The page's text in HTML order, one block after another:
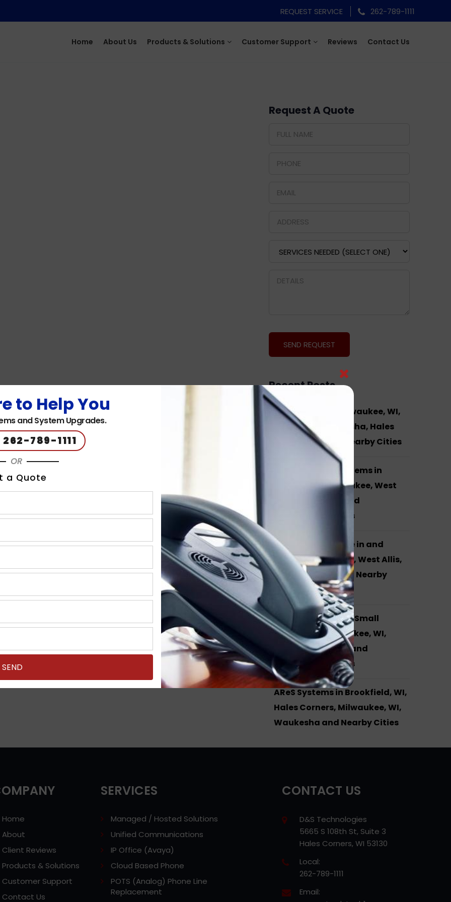
REQUEST SERVICE 262-789-1111
Home About Us Products & Solutions Customer Support Reviews Contact Us
Request A Quote
Recent Posts
Hosted VoIP in Milwaukee, WI,
West Allis, Waukesha, Hales
Corners, WI and Nearby Cities
Yealink Phone Systems in
Waukesha, Milwaukee, West
Allis, Brookfield and
Surrounding Areas
VOIP Phone Service in and
around Waukesha, West Allis,
Milwaukee, WI and Nearby
Cities
Phone Systems for Small
Business in Milwaukee, WI,
Hales Corners, WI and
Surrounding Areas
AReS Systems in Brookfield, WI,
Hales Corners, Milwaukee, WI,
Waukesha and Nearby Cities
Home
About
Client Reviews
Products & Solutions
Customer Support
Contact Us
SERVICES
Managed / Hosted Solutions
Unified Communications
IP Office (Avaya)
Cloud Based Phone
POTS (Analog) Phone Line
Replacement
CONTACT US
D&S Technologies
5665 S 108th St, Suite 3
Hales Corners, WI 53130
Local:
262-789-1111
Email:
to Help You
and System Upgrades.
262-789-1111
OR
a Quote